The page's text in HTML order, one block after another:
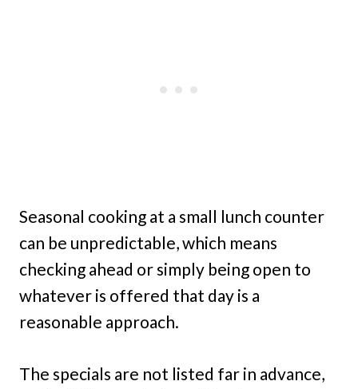
Seasonal cooking at a small lunch counter
can be unpredictable, which means
checking ahead or simply being open to
whatever is offered that day is a
reasonable approach.
The specials are not listed far in advance,